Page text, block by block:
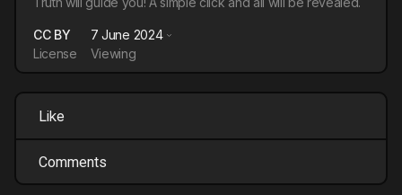
CC BY
License
7 June 2024
Viewing
Like
Comments